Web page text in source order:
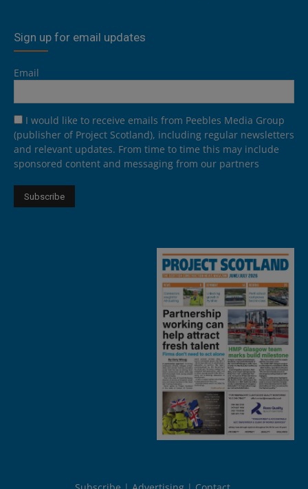
Sign up for email updates
Email
I would like to receive emails from Peebles Media Group
(publisher of Project Scotland), including regular newsletters
and relevant updates. From time to time this may include
sponsored content and messaging from our partners